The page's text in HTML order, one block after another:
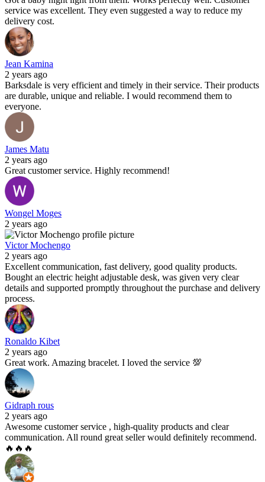
service was excellent. They even suggested a way to reduce my
delivery cost.
Jean Kamina
2 years ago
Barksdale is very efficient and timely in their service. Their products
are durable, unique and reliable. I would recommend them to
everyone.
James Matu
2 years ago
Great customer service. Highly recommend!
Wongel Moges
2 years ago
Victor Mochengo
2 years ago
Excellent communication, fast delivery, good quality products.
Bought an electric height adjustable desk, was given very clear
details and supported promptly throughout the purchase and delivery
process.
Ronaldo Kibet
2 years ago
Great work. Amazing bracelet. I loved the service 💯
Gidraph rous
2 years ago
Awesome customer service , high-quality products and clear
communication. All round great seller would definitely recommend.
🔥🔥🔥